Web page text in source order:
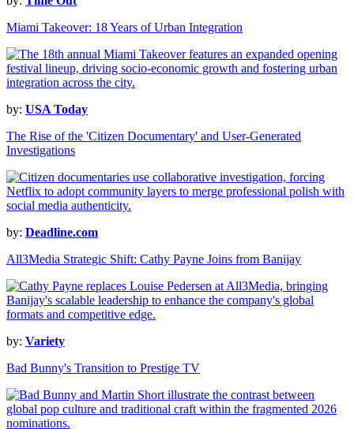
Miami Takeover: 18 Years of Urban Integration
by: USA Today
The Rise of the 'Citizen Documentary' and User-Generated
Investigations
by: Deadline.com
All3Media Strategic Shift: Cathy Payne Joins from Banijay
by: Variety
Bad Bunny's Transition to Prestige TV